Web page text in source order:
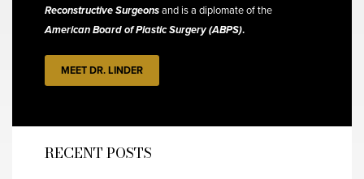
Reconstructive Surgeonsand is a diplomate of the
American Board of Plastic Surgery (ABPS).
MEET DR. LINDER
RECENT POSTS